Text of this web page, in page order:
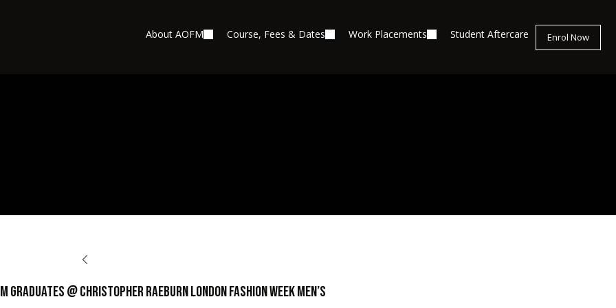
Enrol Now
About AOFM Course, Fees & Dates Work Placements Student Aftercare
Graduates @ Christopher Raeburn London Fashion Week Men’s